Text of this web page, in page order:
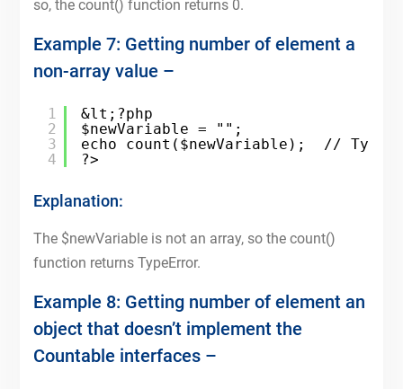
so, the count() function returns 0.
Example 7: Getting number of element a
non-array value –
1
2
3
4
&lt;?php
$newVariable = "";
echo count($newVariable);  //
?>
Explanation:
The $newVariable is not an array, so the count()
function returns TypeError.
Example 8: Getting number of element an
object that doesn’t implement the
Countable interfaces –